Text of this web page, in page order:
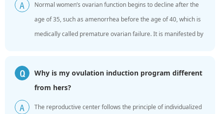
A
Normal women’s ovarian function begins to decline after the
age of 35, such as amenorrhea before the age of 40, which is
medically called premature ovarian failure. It is manifested by
Q
Why is my ovulation induction program different
from hers?
A
The reproductive center follows the principle of individualized